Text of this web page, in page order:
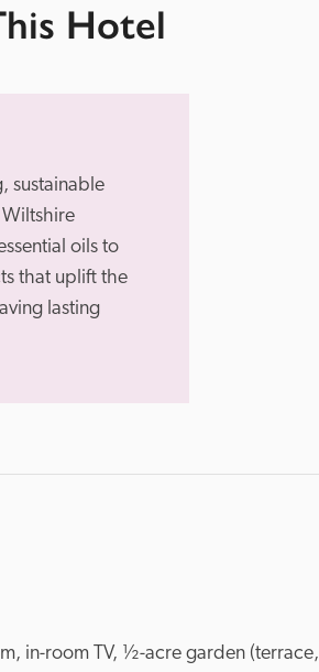
Hotel
sustainable
oils to
that uplift the
lasting
in-room TV, ½-acre garden (terrace,